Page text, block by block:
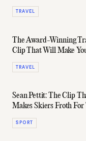
TRAVEL
The Award-Winning
Clip That Will Make
To See The World
TRAVEL
Sean Pettit: The Clip
Makes Skiers Froth For
Next Season
SPORT